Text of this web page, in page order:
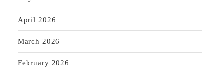
April 2026
March 2026
February 2026